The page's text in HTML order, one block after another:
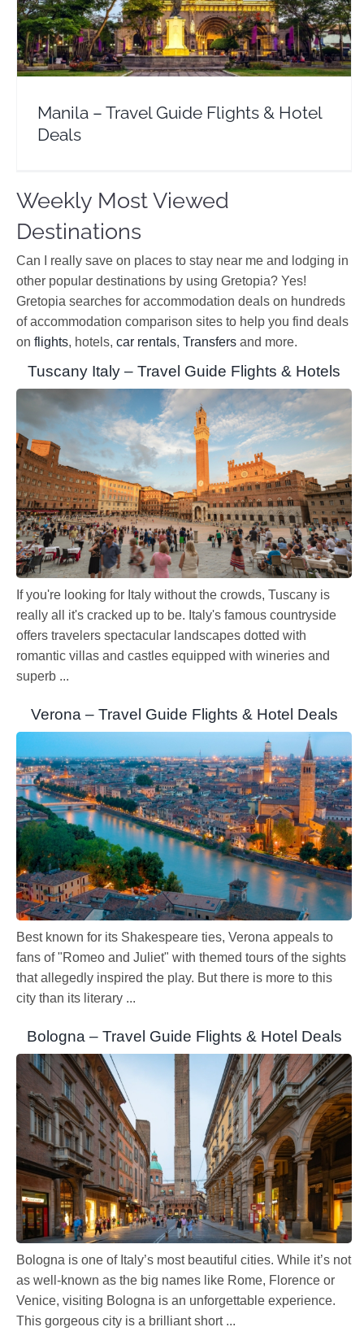
Asia Philipines
Manila – Travel Guide Flights & Hotel
Deals
Weekly Most Viewed
Destinations
Can I really save on places to stay near me and lodging in
other popular destinations by using Gretopia? Yes!
Gretopia searches for accommodation deals on hundreds
of accommodation comparison sites to help you find deals
on flights, hotels, car rentals, Transfers and more.
Tuscany Italy – Travel Guide Flights & Hotels
If you're looking for Italy without the crowds, Tuscany is
really all it's cracked up to be. Italy's famous countryside
offers travelers spectacular landscapes dotted with
romantic villas and castles equipped with wineries and
superb ...
Verona – Travel Guide Flights & Hotel Deals
Best known for its Shakespeare ties, Verona appeals to
fans of "Romeo and Juliet" with themed tours of the sights
that allegedly inspired the play. But there is more to this
city than its literary ...
Bologna – Travel Guide Flights & Hotel Deals
Bologna is one of Italy’s most beautiful cities. While it’s not
as well-known as the big names like Rome, Florence or
Venice, visiting Bologna is an unforgettable experience.
This gorgeous city is a brilliant short ...